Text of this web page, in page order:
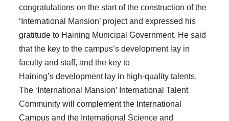
congratulations on the start of the construction of the
‘International Mansion’ project and expressed his
gratitude to Haining Municipal Government. He said
that the key to the campus’s development lay in
faculty and staff, and the key to
Haining’s development lay in high-quality talents.
The ‘International Mansion’ International Talent
Community will complement the International
Campus and the International Science and